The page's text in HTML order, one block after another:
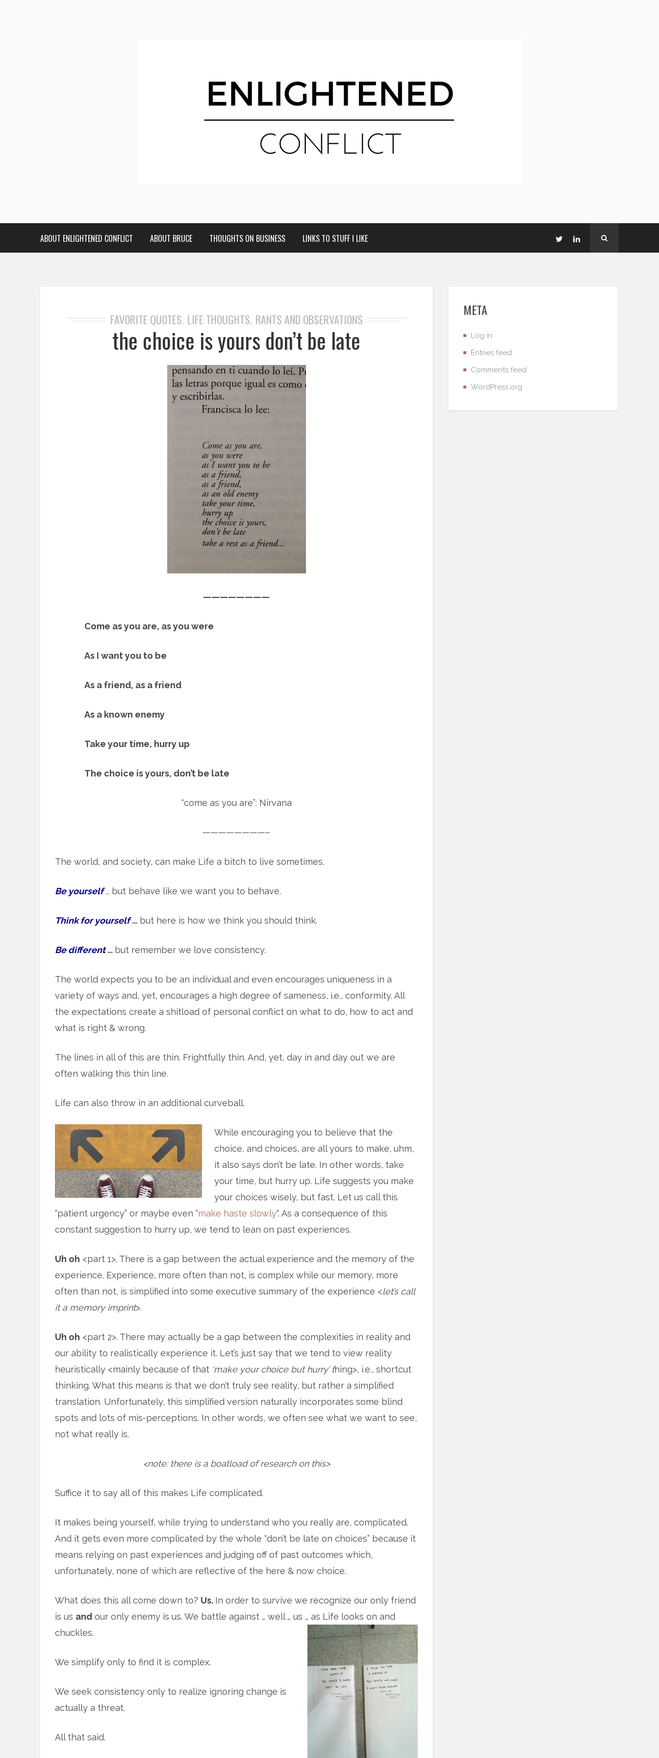
ABOUT ENLIGHTENED CONFLICT ABOUT BRUCE THOUGHTS ON BUSINESS LINKS TO STUFF I LIKE
FAVORITE QUOTES, LIFE THOUGHTS, RANTS AND OBSERVATIONS
the choice is yours don’t be late
————————
Come as you are, as you were
As I want you to be
As a friend, as a friend
As a known enemy
Take your time, hurry up
The choice is yours, don’t be late
“come as you are”: Nirvana
————————–
The world, and society, can make Life a bitch to live sometimes.
Be yourself … but behave like we want you to behave.
Think for yourself… but here is how we think you should think.
Be different… but remember we love consistency.
The world expects you to be an individual and even encourages uniqueness in a
variety of ways and, yet, encourages a high degree of sameness, i.e., conformity. All
the expectations create a shitload of personal conflict on what to do, how to act and
what is right & wrong.
The lines in all of this are thin. Frightfully thin. And, yet, day in and day out we are
often walking this thin line.
Life can also throw in an additional curveball.
While encouraging you to believe that the
choice, and choices, are all yours to make, uhm,
it also says don’t be late. In other words, take
your time, but hurry up. Life suggests you make
your choices wisely, but fast. Let us call this
“patient urgency” or maybe even “make haste slowly“. As a consequence of this
constant suggestion to hurry up, we tend to lean on past experiences.
Uh oh <part 1>. There is a gap between the actual experience and the memory of the
experience. Experience, more often than not, is complex while our memory, more
often than not, is simplified into some executive summary of the experience <let’s call
it a memory imprint>.
Uh oh <part 2>. There may actually be a gap between the complexities in reality and
our ability to realistically experience it. Let’s just say that we tend to view reality
heuristically <mainly because of that ‘make your choice but hurry’ thing>, i.e., shortcut
thinking. What this means is that we don’t truly see reality, but rather a simplified
translation. Unfortunately, this simplified version naturally incorporates some blind
spots and lots of mis-perceptions. In other words, we often see what we want to see,
not what really is.
<note: there is a boatload of research on this>
Suffice it to say all of this makes Life complicated.
It makes being yourself, while trying to understand who you really are, complicated.
And it gets even more complicated by the whole “don’t be late on choices” because it
means relying on past experiences and judging off of past outcomes which,
unfortunately, none of which are reflective of the here & now choice.
What does this all come down to? Us. In order to survive we recognize our only friend
is us and our only enemy is us. We battle against … well … us … as Life looks on and
chuckles.
We simplify only to find it is complex.
We seek consistency only to realize ignoring change is
actually a threat.
All that said.
META
Log in
Entries feed
Comments feed
WordPress.org